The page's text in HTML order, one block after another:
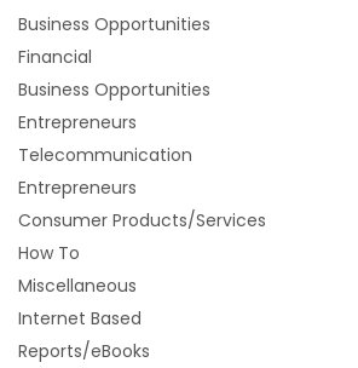
Business Opportunities
Financial
Business Opportunities
Entrepreneurs
Telecommunication
Entrepreneurs
Consumer Products/Services
How To
Miscellaneous
Internet Based
Reports/eBooks